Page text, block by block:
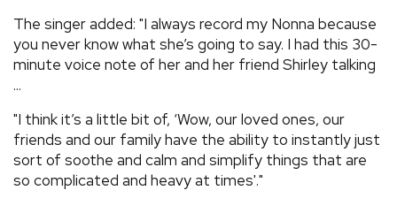
The singer added: "I always record my Nonna because
you never know what she’s going to say. I had this 30-
minute voice note of her and her friend Shirley talking
...
"I think it’s a little bit of, ‘Wow, our loved ones, our
friends and our family have the ability to instantly just
sort of soothe and calm and simplify things that are
so complicated and heavy at times'."